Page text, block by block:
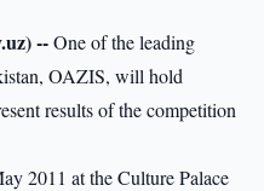
--One of the leading
OAZIS, will hold
results of the competition
2011 at the Culture Palace